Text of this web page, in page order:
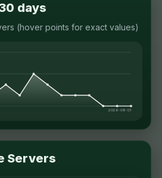
days
(hover points for exact values)
2026-08-01
Servers